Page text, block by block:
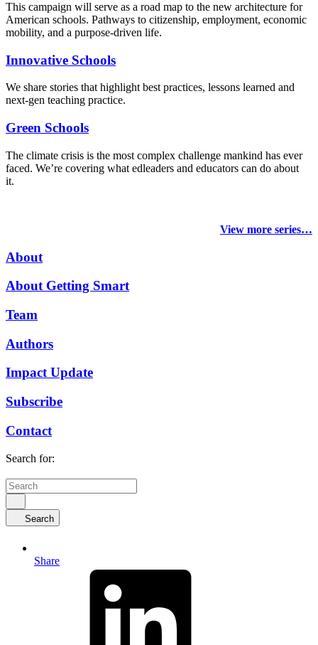
This campaign will serve as a road map to the new architecture for
American schools. Pathways to citizenship, employment, economic
mobility, and a purpose-driven life.
Innovative Schools
We share stories that highlight best practices, lessons learned and
next-gen teaching practice.
Green Schools
The climate crisis is the most complex challenge mankind has ever
faced. We’re covering what edleaders and educators can do about
it.
View more series…
About
About Getting Smart
Team
Authors
Impact Update
Subscribe
Contact
Search for:
Search
Share